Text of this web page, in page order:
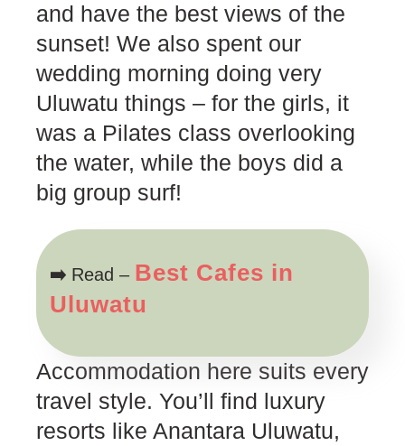
and have the best views of the
sunset! We also spent our
wedding morning doing very
Uluwatu things – for the girls, it
was a Pilates class overlooking
the water, while the boys did a
big group surf!
➡️ Read – Best Cafes in
Uluwatu
Accommodation here suits every
travel style. You’ll find luxury
resorts like Anantara Uluwatu,